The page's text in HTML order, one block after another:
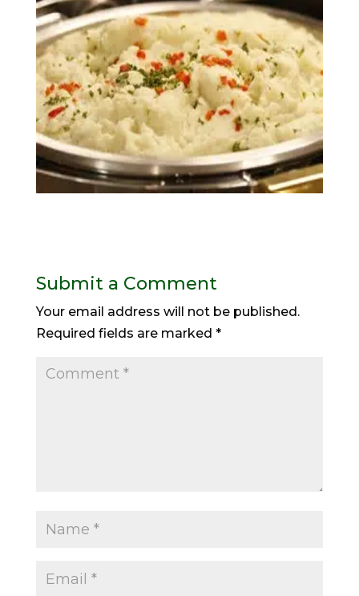
Submit a Comment
Your email address will not be published.
Required fields are marked *